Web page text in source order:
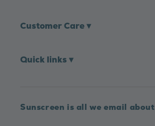
Customer Care▾
Quick links ▾
Sunscreen is all we email about